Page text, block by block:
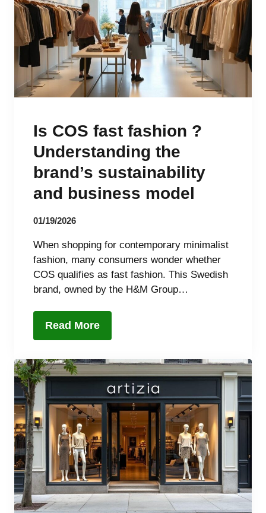
Is COS fast fashion ?
Understanding the
brand’s sustainability
and business model
01/19/2026
When shopping for contemporary minimalist
fashion, many consumers wonder whether
COS qualifies as fast fashion. This Swedish
brand, owned by the H&M Group…
Read More